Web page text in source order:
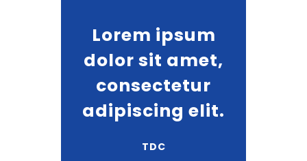
Lorem ipsum
dolor sit amet,
consectetur
adipiscing elit.
TDC